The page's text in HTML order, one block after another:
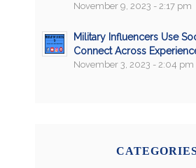
November 9, 2023 - 2:17 pm
Military Influencers Use
Connect Across
November 3, 2023 - 2:04 pm